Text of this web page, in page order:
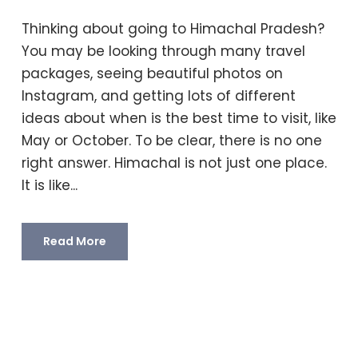
Thinking about going to Himachal Pradesh?
You may be looking through many travel
packages, seeing beautiful photos on
Instagram, and getting lots of different
ideas about when is the best time to visit, like
May or October. To be clear, there is no one
right answer. Himachal is not just one place.
It is like...
Read More